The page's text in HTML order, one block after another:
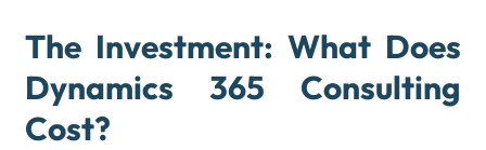
The Investment: What Does
Dynamics 365 Consulting
Cost?